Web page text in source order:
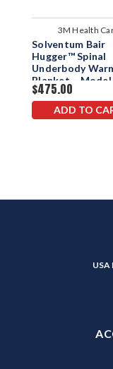
3M Health
Solventum Bair
Hugger™ Spinal
Underbody
Blanket – Model
$475.00
ADD TO
USA